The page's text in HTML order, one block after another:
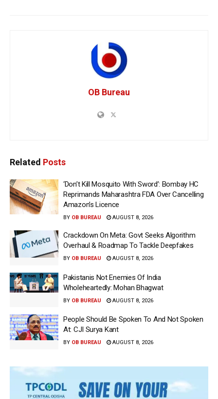
OB Bureau
Related Posts
‘Don’t Kill Mosquito With Sword’: Bombay HC
Reprimands Maharashtra FDA Over Cancelling
Amazon’s Licence
BY OB BUREAU AUGUST 8, 2026
Crackdown On Meta: Govt Seeks Algorithm
Overhaul & Roadmap To Tackle Deepfakes
BY OB BUREAU AUGUST 8, 2026
Pakistanis Not Enemies Of India
Wholeheartedly: Mohan Bhagwat
BY OB BUREAU AUGUST 8, 2026
People Should Be Spoken To And Not Spoken
At: CJI Surya Kant
BY OB BUREAU AUGUST 8, 2026